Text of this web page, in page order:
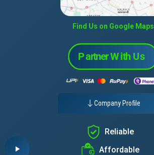
Find Us on Google Maps
Company Profile
Reliable
Affordable